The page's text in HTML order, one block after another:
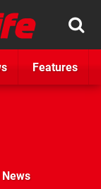
Features
News